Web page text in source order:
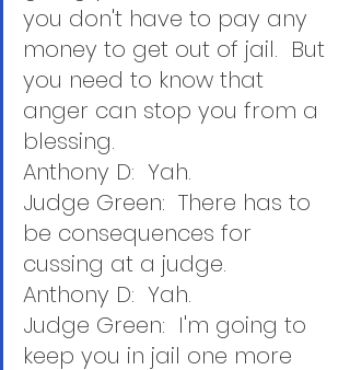
you don't have to pay any
money to get out of jail.  But
you need to know that
anger can stop you from a
blessing.
Anthony D:  Yah.
Judge Green:  There has to
be consequences for
cussing at a judge.
Anthony D:  Yah.
Judge Green:  I'm going to
keep you in jail one more